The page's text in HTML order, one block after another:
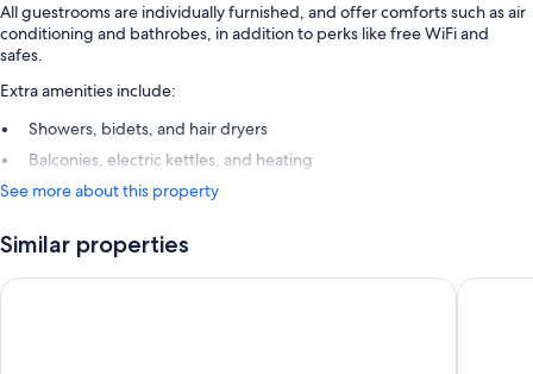
All guestrooms are individually furnished, and offer comforts such as air
conditioning and bathrobes, in addition to perks like free WiFi and
safes.
Extra amenities include:
Showers, bidets, and hair dryers
Balconies, electric kettles, and heating
See more about this property
Similar properties
Hotel Tofana Cortina Ambra